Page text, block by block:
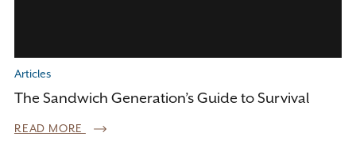
Articles
The Sandwich Generation’s Guide to Survival
READ MORE